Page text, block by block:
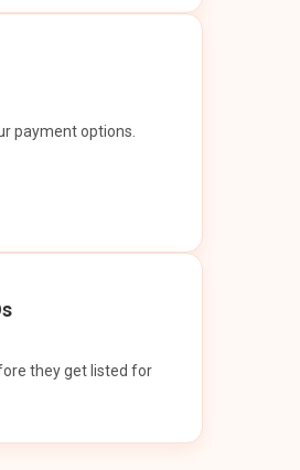
payment options.
they get listed for